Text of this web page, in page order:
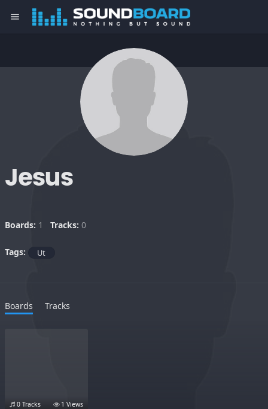
menu
Jesus
Boards: 1 Tracks: 0
Tags: Ut
Boards Tracks
0 Tracks 1 Views